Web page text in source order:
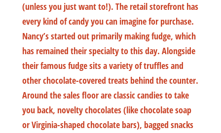
(unless you just want to!). The retail storefront has
every kind of candy you can imagine for purchase.
Nancy’s started out primarily making fudge, which
has remained their specialty to this day. Alongside
their famous fudge sits a variety of truffles and
other chocolate-covered treats behind the counter.
Around the sales floor are classic candies to take
you back, novelty chocolates (like chocolate soap
or Virginia-shaped chocolate bars), bagged snacks